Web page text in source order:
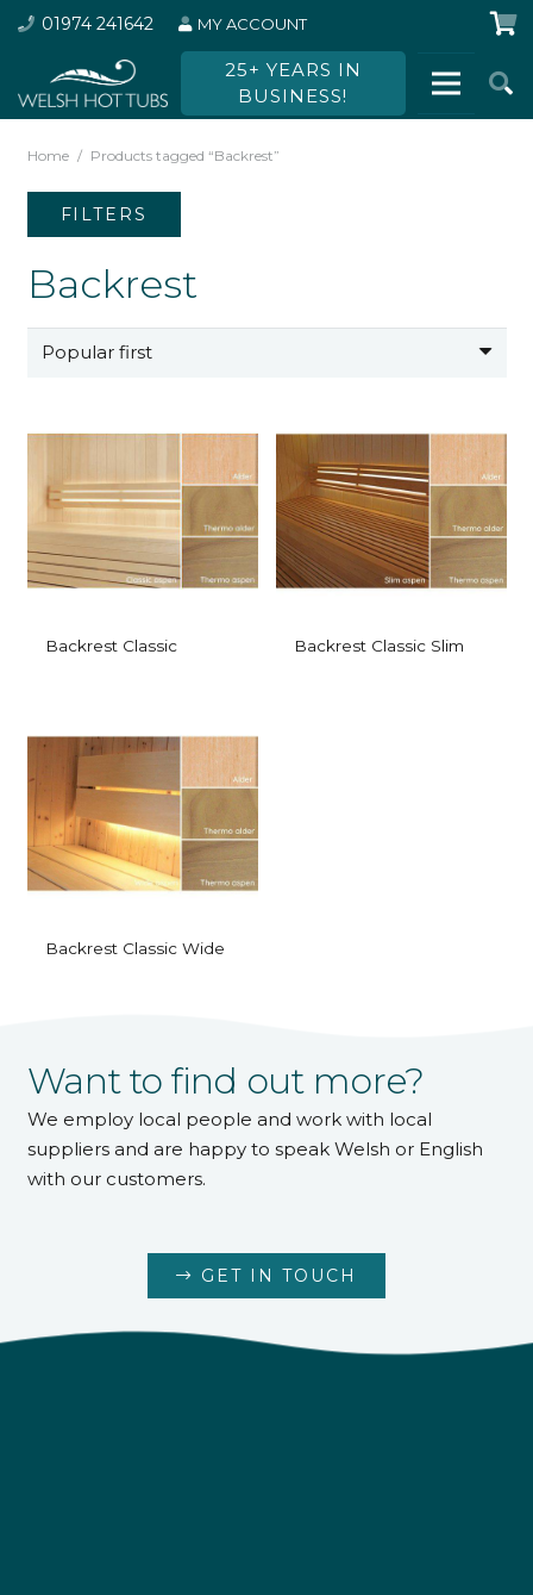
01974 241642 MY ACCOUNT
25+ YEARS IN
BUSINESS!
Home / Products tagged “Backrest”
Backrest
Backrest Classic Backrest Classic Slim
Backrest Classic Wide
FILTERS
Want to find out more?
We employ local people and work with local
suppliers and are happy to speak Welsh or English
with our customers.
GET IN TOUCH